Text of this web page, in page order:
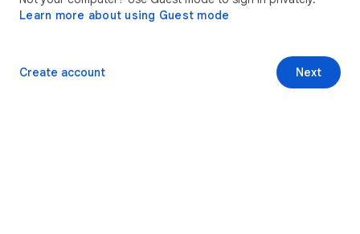
Learn more about using Guest mode
Next
Create account